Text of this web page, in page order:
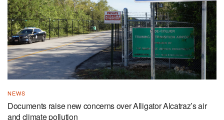
NEWS
Documents raise new concerns over Alligator Alcatraz’s air
and climate pollution